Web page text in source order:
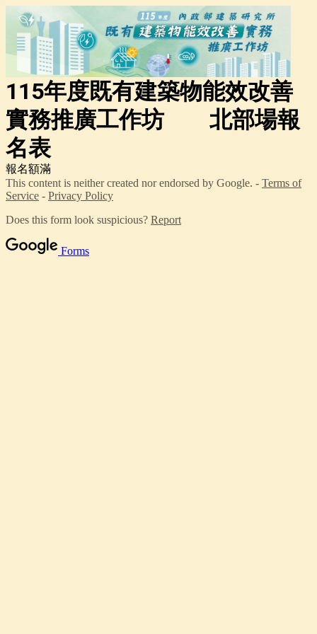
115年度既有建築物能效改善
實務推廣工作坊 北部場報
名表
報名額滿
This content is neither created nor endorsed by Google. - Terms of
Service - Privacy Policy
Does this form look suspicious? Report
Forms